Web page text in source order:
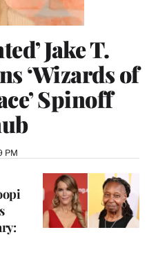
Jake T.
‘Wizards of
Spinoff
PM